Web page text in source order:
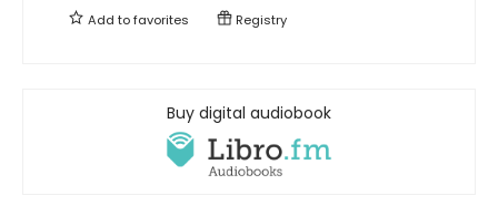
Add tofavorites Registry
Buy digital audiobook